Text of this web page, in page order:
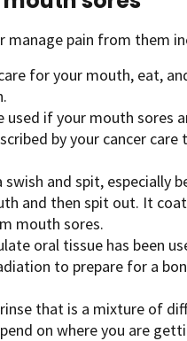
manage pain from them
for your mouth, eat,
if your mouth sores
by your cancer
and spit, especially
and then spit out. It
mouth sores.
oral tissue has been
to prepare for a
that is a mixture of
on where you are